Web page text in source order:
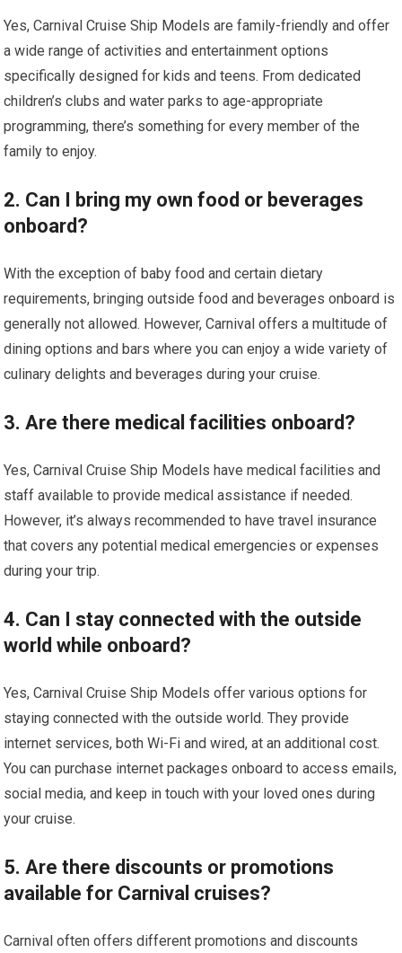
Yes, Carnival Cruise Ship Models are family-friendly and offer
a wide range of activities and entertainment options
specifically designed for kids and teens. From dedicated
children’s clubs and water parks to age-appropriate
programming, there’s something for every member of the
family to enjoy.
2. Can I bring my own food or beverages
onboard?
With the exception of baby food and certain dietary
requirements, bringing outside food and beverages onboard is
generally not allowed. However, Carnival offers a multitude of
dining options and bars where you can enjoy a wide variety of
culinary delights and beverages during your cruise.
3. Are there medical facilities onboard?
Yes, Carnival Cruise Ship Models have medical facilities and
staff available to provide medical assistance if needed.
However, it’s always recommended to have travel insurance
that covers any potential medical emergencies or expenses
during your trip.
4. Can I stay connected with the outside
world while onboard?
Yes, Carnival Cruise Ship Models offer various options for
staying connected with the outside world. They provide
internet services, both Wi-Fi and wired, at an additional cost.
You can purchase internet packages onboard to access emails,
social media, and keep in touch with your loved ones during
your cruise.
5. Are there discounts or promotions
available for Carnival cruises?
Carnival often offers different promotions and discounts